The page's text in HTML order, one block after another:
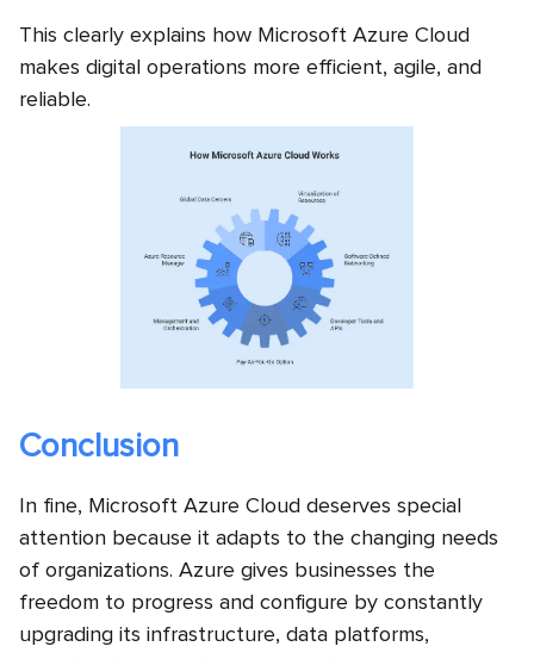
This clearly explains how Microsoft Azure Cloud
makes digital operations more efficient, agile, and
reliable.
Conclusion
In fine, Microsoft Azure Cloud deserves special
attention because it adapts to the changing needs
of organizations. Azure gives businesses the
freedom to progress and configure by constantly
upgrading its infrastructure, data platforms,